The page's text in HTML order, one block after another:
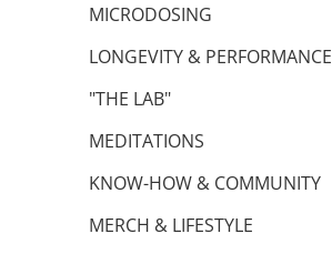
MICRODOSING
LONGEVITY & PERFORMANCE
"THE LAB"
MEDITATIONS
KNOW-HOW & COMMUNITY
MERCH & LIFESTYLE